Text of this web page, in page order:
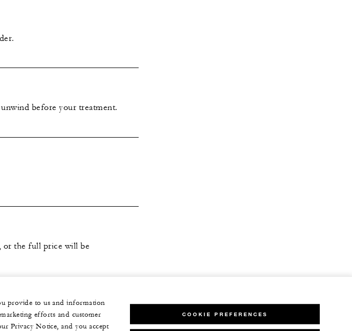
before your treatment.
or the full price will be
provide to us and information
efforts and customer
Privacy Notice, and you accept
COOKIE PREFERENCES